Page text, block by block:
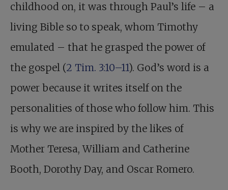
childhood on, it was through Paul’s life – a
living Bible so to speak, whom Timothy
emulated – that he grasped the power of
the gospel (2 Tim. 3:10–11). God’s word is a
power because it writes itself on the
personalities of those who follow him. This
is why we are inspired by the likes of
Mother Teresa, William and Catherine
Booth, Dorothy Day, and Oscar Romero.